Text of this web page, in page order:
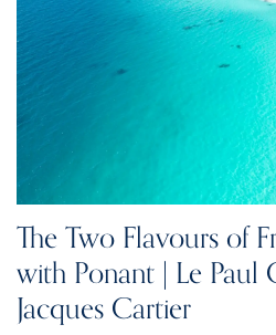
The Two Flavours of
with Ponant | Le Paul
Jacques Cartier